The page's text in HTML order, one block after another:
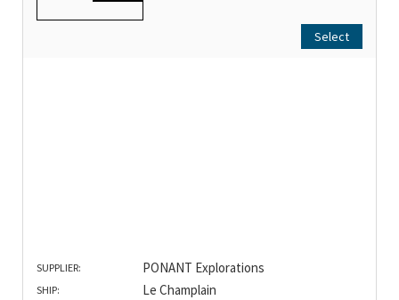
Select
SUPPLIER: PONANT Explorations
SHIP: Le Champlain